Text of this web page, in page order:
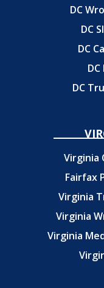
DC
DC
DC
DC
Virginia
Fairfax
Virginia
Virginia
Virginia